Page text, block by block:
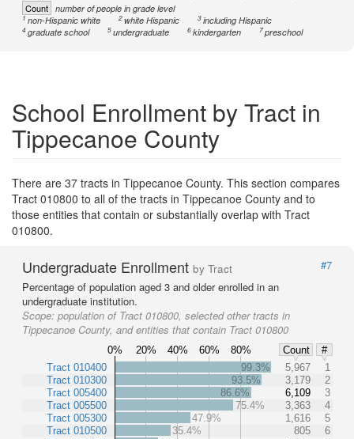
Count number of people in grade level
1non-Hispanic white 2white Hispanic 3including Hispanic
4graduate school 5undergraduate 6kindergarten 7 preschool
School Enrollment by Tract in
Tippecanoe County
There are 37 tracts in Tippecanoe County. This section compares
Tract 010800 to all of the tracts in Tippecanoe County and to
those entities that contain or substantially overlap with Tract
010800.
Undergraduate Enrollment by Tract
#7
Percentage of population aged 3 and older enrolled in an
undergraduate institution.
Scope: population of Tract 010800, selected other tracts in
Tippecanoe County, and entities that contain Tract 010800
0% 20% 40% 60% 80% Count
#
Tract 010400
Tract 010300
Tract 005400
Tract 005500
Tract 005300
Tract 010500
99.3% 5,967
1
93.5%
3,179
2
86.6%
6,109
3
75.4%
3,363
4
47.9%
1,616
5
35.4%
805
6